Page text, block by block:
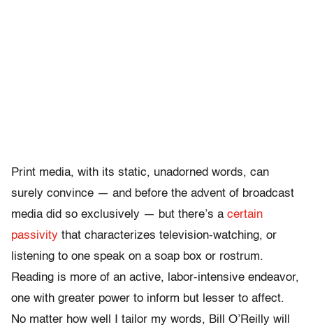
Print media, with its static, unadorned words, can
surely convince — and before the advent of broadcast
media did so exclusively — but there’s a certain
passivity that characterizes television-watching, or
listening to one speak on a soap box or rostrum.
Reading is more of an active, labor-intensive endeavor,
one with greater power to inform but lesser to affect.
No matter how well I tailor my words, Bill O’Reilly will